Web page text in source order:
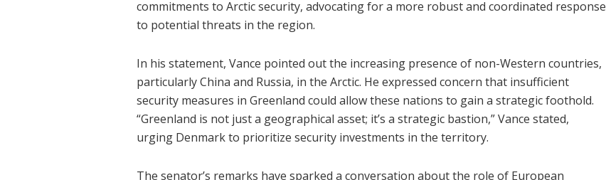
commitments to Arctic security, advocating for a more robust and coordinated response
to potential threats in the region.
In his statement, Vance pointed out the increasing presence of non-Western countries,
particularly China and Russia, in the Arctic. He expressed concern that insufficient
security measures in Greenland could allow these nations to gain a strategic foothold.
“Greenland is not just a geographical asset; it’s a strategic bastion,” Vance stated,
urging Denmark to prioritize security investments in the territory.
The senator’s remarks have sparked a conversation about the role of European